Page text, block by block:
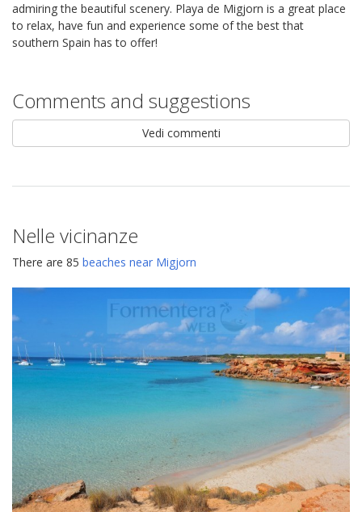
admiring the beautiful scenery. Playa de Migjorn is a great place
to relax, have fun and experience some of the best that
southern Spain has to offer!
Comments and suggestions
Vedi commenti
Nelle vicinanze
There are 85 beaches near Migjorn